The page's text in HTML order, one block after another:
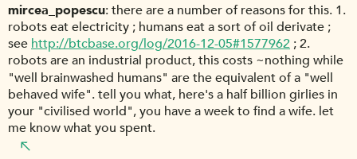
mircea_popescu there are a number of reasons for this. 1.
robots eat electricity ; humans eat a sort of oil derivate ;
see http://btcbase.org/log/2016-12-05#1577962 ; 2.
robots are an industrial product, this costs ~nothing while
"well brainwashed humans" are the equivalent of a "well
behaved wife". tell you what, here's a half billion girlies in
your "civilised world", you have a week to find a wife. let
me know what you spent.